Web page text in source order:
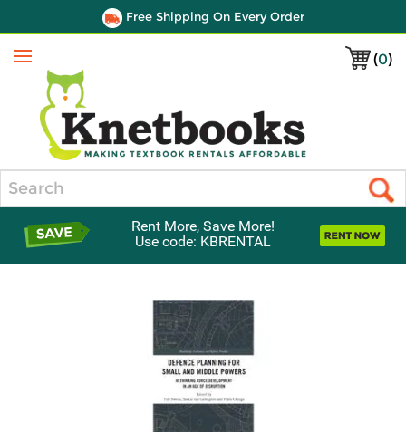
Free Shipping On Every Order
(0)
Menu
Rent More, Save More!
Use code: KBRENTAL